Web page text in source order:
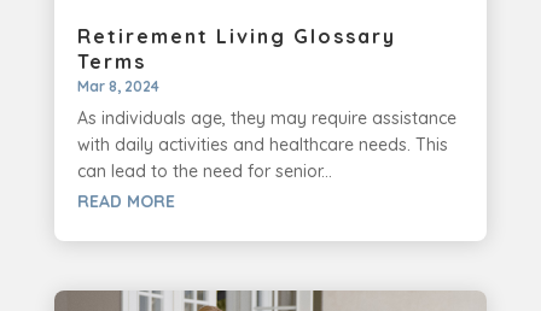
Retirement Living Glossary
Terms
Mar 8, 2024
As individuals age, they may require assistance
with daily activities and healthcare needs. This
can lead to the need for senior...
READ MORE